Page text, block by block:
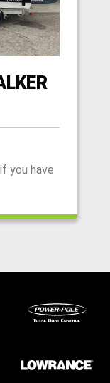
you have